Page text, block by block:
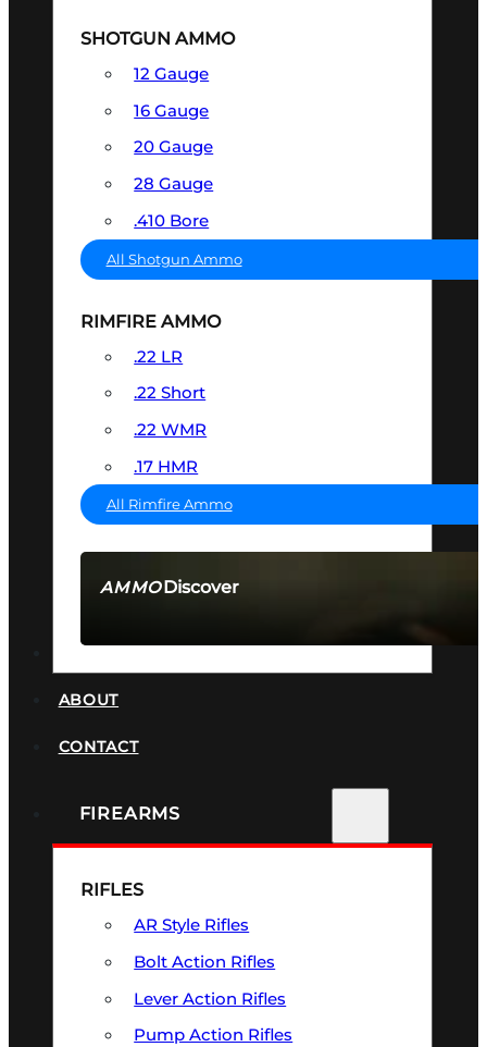
AMMODiscover
SHOTGUN AMMO
12 Gauge
16 Gauge
20 Gauge
28 Gauge
.410 Bore
All Shotgun Ammo
RIMFIRE AMMO
.22 LR
.22 Short
.22 WMR
.17 HMR
All Rimfire Ammo
ABOUT
CONTACT
FIREARMS
RIFLES
AR Style Rifles
Bolt Action Rifles
Lever Action Rifles
Pump Action Rifles